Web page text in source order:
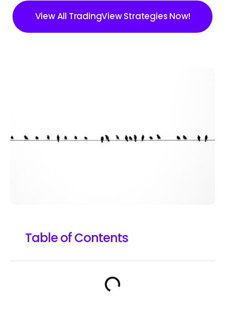
View All TradingView Strategies Now!
Table of Contents